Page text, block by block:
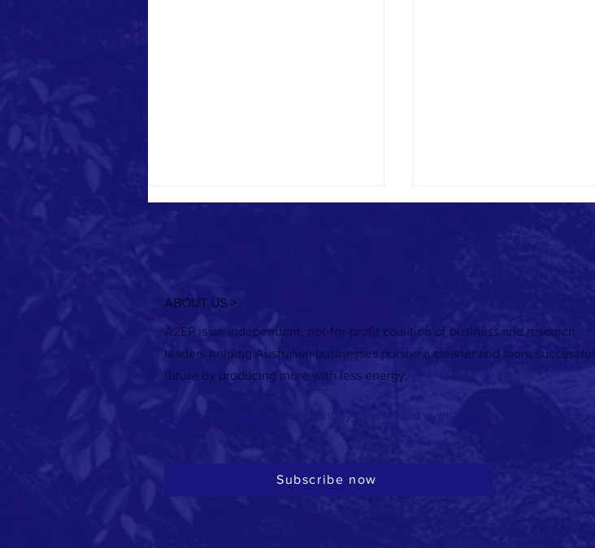
Registrations are now open for the 2026
Australasian Renewable Heat Conference
in Melbourne!
Listen to Episode 5 of our Energy
Exchange podcast featuring Suzie
Jakobovits of Jemena
ABOUT US >
A2EP is an independent, not-for-profit coalition of business and research
leaders helping Australian businesses pursue a cleaner and more successful
future by producing more with less energy.
Subscribe now